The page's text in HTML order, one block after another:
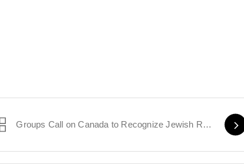
Groups Call on Canada to Recognize Jewish Refugees